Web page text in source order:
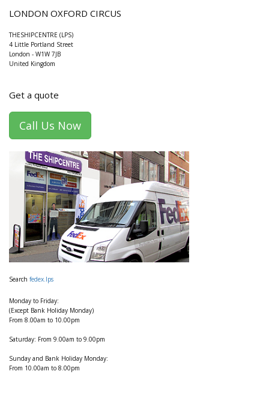
LONDON OXFORD CIRCUS
THESHIPCENTRE (LPS)
4 Little Portland Street
London - W1W 7JB
United Kingdom
Get a quote
Call Us Now
Search fedex.lps
Monday to Friday:
(Except Bank Holiday Monday)
From 8.00am to 10.00pm
Saturday: From 9.00am to 9.00pm
Sunday and Bank Holiday Monday:
From 10.00am to 8.00pm